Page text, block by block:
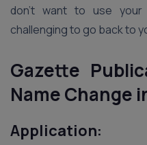
don’t want to use
challenging to go back to
Gazette
Name Change
Application: